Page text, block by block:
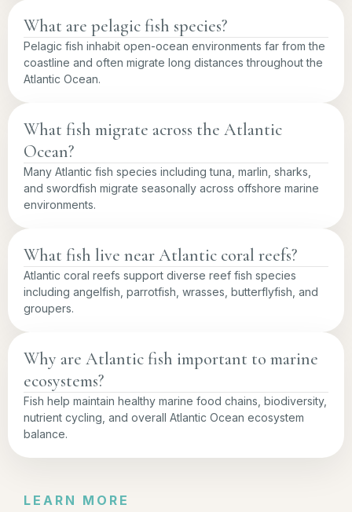
What are pelagic fish species?
Pelagic fish inhabit open-ocean environments far from the
coastline and often migrate long distances throughout the
Atlantic Ocean.
What fish migrate across the Atlantic
Ocean?
Many Atlantic fish species including tuna, marlin, sharks,
and swordfish migrate seasonally across offshore marine
environments.
What fish live near Atlantic coral reefs?
Atlantic coral reefs support diverse reef fish species
including angelfish, parrotfish, wrasses, butterflyfish, and
groupers.
Why are Atlantic fish important to marine
ecosystems?
Fish help maintain healthy marine food chains, biodiversity,
nutrient cycling, and overall Atlantic Ocean ecosystem
balance.
LEARN MORE